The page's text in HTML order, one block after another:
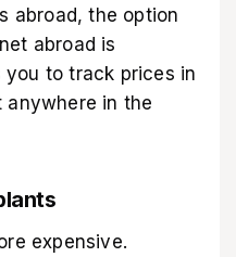
abroad, the option
abroad is
to track prices in
anywhere in the
expensive.